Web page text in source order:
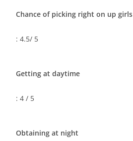
Chance of picking right on up girls
: 4.5/ 5
Getting at daytime
: 4 / 5
Obtaining at night